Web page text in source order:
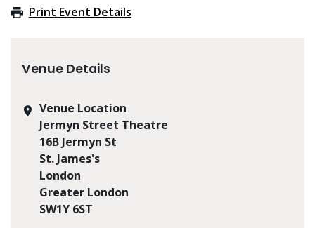
Print Event Details
Venue Details
Venue Location
Jermyn Street Theatre
16B Jermyn St
St. James's
London
Greater London
SW1Y 6ST